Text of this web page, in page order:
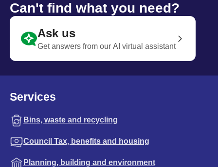
Can't find what you need?
Ask us
Get answers from our AI virtual assistant
Services
Bins, waste and recycling
Council Tax, benefits and housing
Planning, building and environment